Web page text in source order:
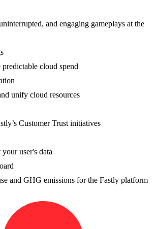
and engaging gameplays at the
cloud spend
unify cloud resources
Customer Trust initiatives
user's data
and GHG emissions for the Fastly platform